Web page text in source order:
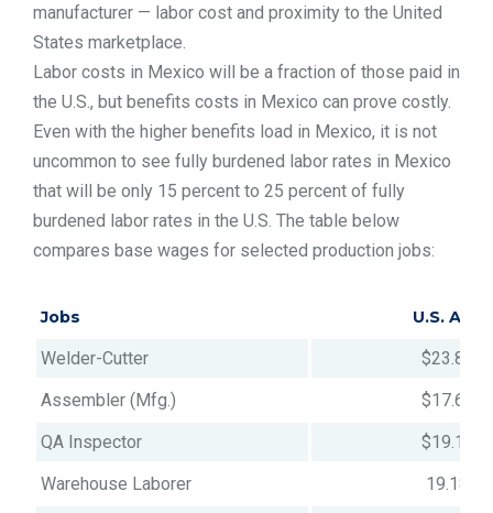
manufacturer — labor cost and proximity to the United
States marketplace.
Labor costs in Mexico will be a fraction of those paid in
the U.S., but benefits costs in Mexico can prove costly.
Even with the higher benefits load in Mexico, it is not
uncommon to see fully burdened labor rates in Mexico
that will be only 15 percent to 25 percent of fully
burdened labor rates in the U.S. The table below
compares base wages for selected production jobs:
Jobs U.S. Avg
Welder-Cutter
$23.84
Assembler (Mfg.)
$17.69
QA Inspector
$19.12
Warehouse Laborer
19.18